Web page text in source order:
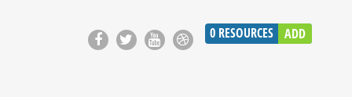
0 RESOURCES ADD